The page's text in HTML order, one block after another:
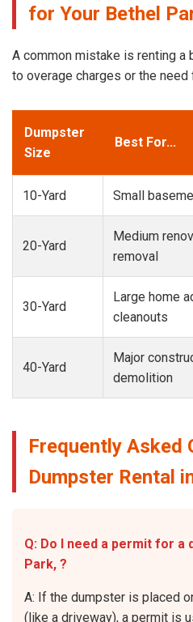
for Your Bethel
A common mistake is renting a
to overage charges or the need
Dumpster
Size
Best For...
10-Yard Small
20-Yard
Medium
removal
30-Yard
Large home
cleanouts
40-Yard
Major
demolition
Frequently Asked
Dumpster Rental
Q: Do I need a permit for a
Park, ?
A: If the dumpster is placed
(like a driveway), a permit is